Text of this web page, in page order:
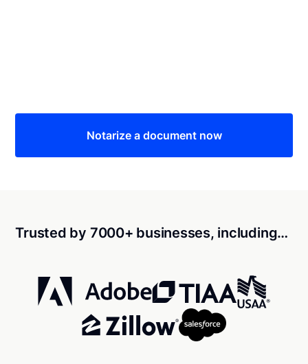
Notarize a document now
Trusted by 7000+ businesses, including…